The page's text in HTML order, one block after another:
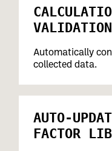
VALIDATION
Automatically
collected data.
AUTO-
FACTOR